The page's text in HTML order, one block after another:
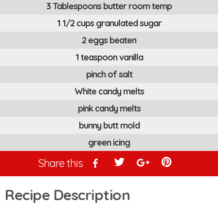
3 Tablespoons butter room temp
1 1/2 cups granulated sugar
2 eggs beaten
1 teaspoon vanilla
pinch of salt
White candy melts
pink candy melts
bunny butt mold
green icing
Share this
Recipe Description